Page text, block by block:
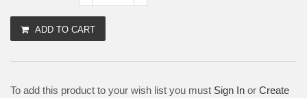
ADD TO CART
To add this product to your wish list you must Sign In or Create